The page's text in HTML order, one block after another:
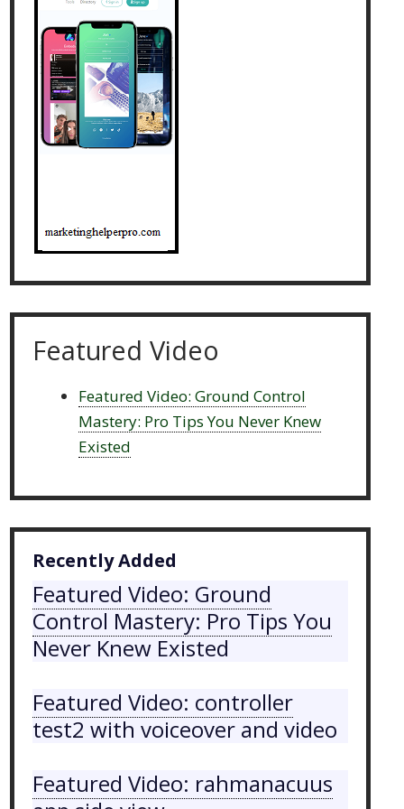
Featured Video
Featured Video: Ground Control
Mastery: Pro Tips You Never Knew
Existed
Recently Added
Featured Video: Ground
Control Mastery: Pro Tips You
Never Knew Existed
Featured Video: controller
test2 with voiceover and video
Featured Video: rahmanacuus